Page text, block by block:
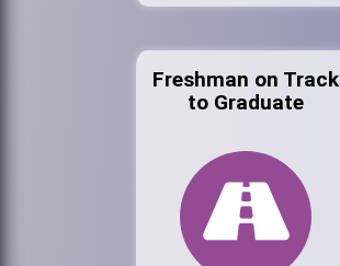
Freshman on Track
to Graduate